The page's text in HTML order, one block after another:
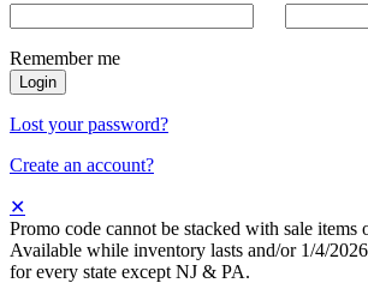
Remember me
Login
Lost your password?
Create an account?
✕
Promo code cannot be stacked with sale items
Available while inventory lasts and/or 1/4/
for every state except NJ & PA.